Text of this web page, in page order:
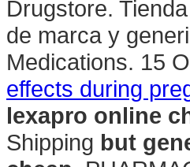
Drugstore.
de marca y
Medications. 15
effects during
lexapro online
Shipping but